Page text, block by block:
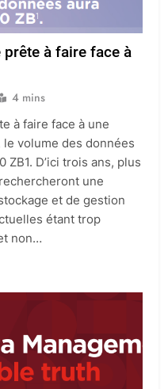
à faire face à
4 mins
à faire face à une
volume des données
D’ici trois ans, plus
une
et de gestion
étant trop
non…